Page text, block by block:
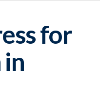
for
in